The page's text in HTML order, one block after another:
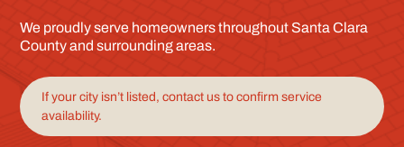
We proudly serve homeowners throughout Santa Clara
County and surrounding areas.
If your city isn’t listed, contact us to confirm service
availability.